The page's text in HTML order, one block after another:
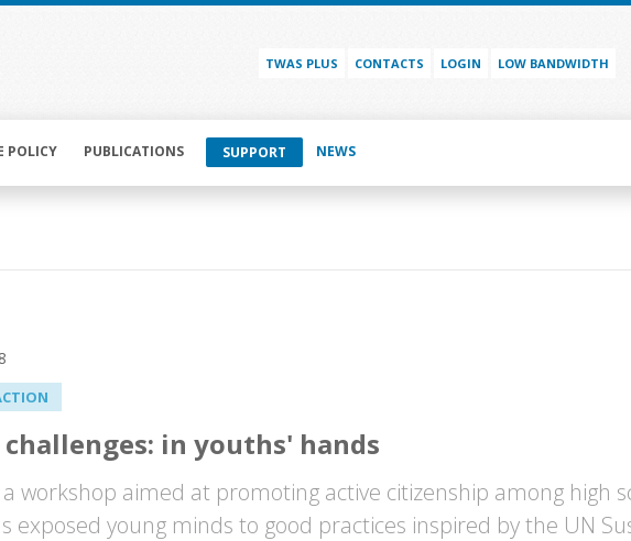
TWAS PLUS CONTACTS LOGIN LOW BANDWIDTH
POLICY PUBLICATIONS SUPPORT NEWS
in youths' hands
workshop aimed at promoting active citizenship among high
exposed young minds to good practices inspired by the UN